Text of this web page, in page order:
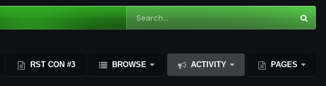
RST CON #3 BROWSE ACTIVITY PAGES